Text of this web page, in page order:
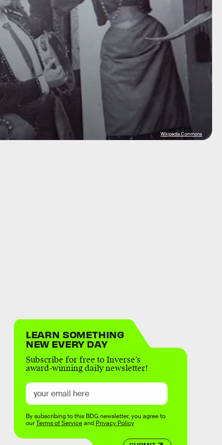
Wikipedia Commons
LEARN SOMETHING
NEW EVERY DAY
Subscribe for free to Inverse’s
award-winning daily newsletter!
By subscribing to this BDG newsletter, you agree to
ourTerms of Serviceand Privacy Policy